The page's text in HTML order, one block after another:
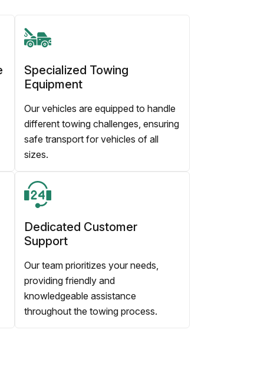
Specialized Towing
Equipment
Our vehicles are equipped to handle
different towing challenges, ensuring
safe transport for vehicles of all
sizes.
Dedicated Customer
Support
Our team prioritizes your needs,
providing friendly and
knowledgeable assistance
throughout the towing process.